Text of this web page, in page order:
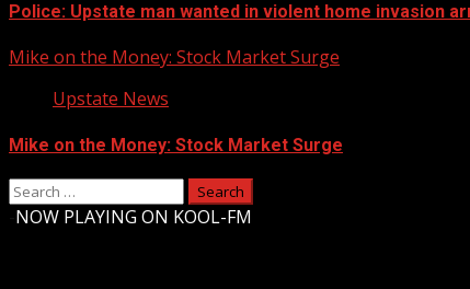
Police: Upstate man wanted in violent home invasion
Mike on the Money: Stock Market Surge
Upstate News
Mike on the Money: Stock Market Surge
Search
for:
NOW PLAYING ON KOOL-FM